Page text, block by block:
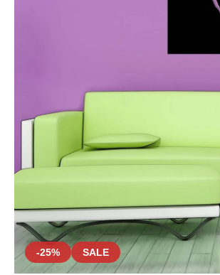
-25% SALE